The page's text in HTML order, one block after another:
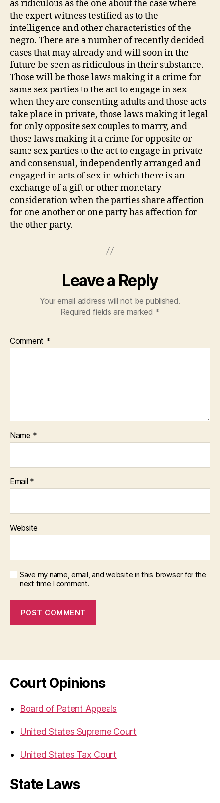
as ridiculous as the one about the case where
the expert witness testified as to the
intelligence and other characteristics of the
negro. There are a number of recently decided
cases that may already and will soon in the
future be seen as ridiculous in their substance.
Those will be those laws making it a crime for
same sex parties to the act to engage in sex
when they are consenting adults and those acts
take place in private, those laws making it legal
for only opposite sex couples to marry, and
those laws making it a crime for opposite or
same sex parties to the act to engage in private
and consensual, independently arranged and
engaged in acts of sex in which there is an
exchange of a gift or other monetary
consideration when the parties share affection
for one another or one party has affection for
the other party.
Leave a Reply
Your email address will not be published.
Required fields are marked *
Comment *
Name *
Email *
Website
Save my name, email, and website in this browser for the
next time I comment.
Court Opinions
Board of Patent Appeals
United States Supreme Court
United States Tax Court
State Laws